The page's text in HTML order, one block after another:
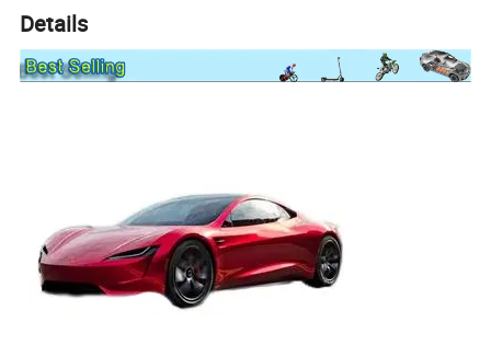
Details